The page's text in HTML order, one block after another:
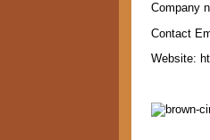
Company
Contact
Website: